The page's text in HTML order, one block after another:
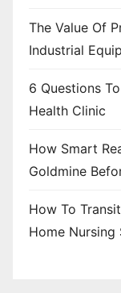
The Value Of
Industrial
6 Questions
Health Clinic
How Smart
Goldmine
How To
Home Nursing